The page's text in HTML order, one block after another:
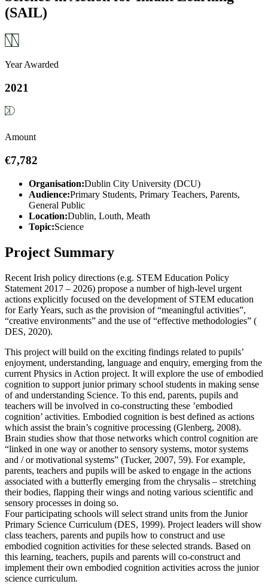
(SAIL)
Year Awarded
2021
Amount
€7,782
Organisation:Dublin City University (DCU)
Audience:Primary Students, Primary Teachers, Parents,
General Public
Location:Dublin, Louth, Meath
Topic:Science
Project Summary
Recent Irish policy directions (e.g. STEM Education Policy
Statement 2017 – 2026) propose a number of high-level urgent
actions explicitly focused on the development of STEM education
for Early Years, such as the provision of “meaningful activities”,
“creative environments” and the use of “effective methodologies” (
DES, 2020).
This project will build on the exciting findings related to pupils’
enjoyment, understanding, language and enquiry, emerging from the
current Physics in Action project. It will explore the use of embodied
cognition to support junior primary school students in making sense
of and understanding Science. To this end, parents, pupils and
teachers will be involved in co-constructing these ’embodied
cognition’ activities. Embodied cognition is best defined as actions
which assist the brain’s cognitive processing (Glenberg, 2008).
Brain studies show that those networks which control cognition are
“linked in one way or another to sensory systems, motor systems
and / or motivational systems” (Tucker, 2007, 59). For example,
parents, teachers and pupils will be asked to engage in the actions
associated with a butterfly emerging from the chrysalis – stretching
their bodies, flapping their wings and noting various scientific and
sensory processes in doing so.
Four participating schools will select strand units from the Junior
Primary Science Curriculum (DES, 1999). Project leaders will show
class teachers, parents and pupils how to construct and use
embodied cognition activities for these selected strands. Based on
this learning, teachers, pupils and parents will co-construct and
implement their own embodied cognition activities across the junior
science curriculum.